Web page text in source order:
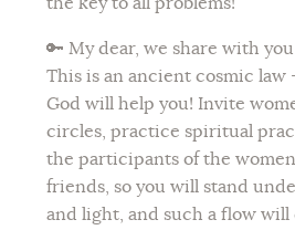
🔑 My dear, we share with
This is an ancient cosmic law
God will help you! Invite
circles, practice spiritual
the participants of the
friends, so you will stand
and light, and such a flow will